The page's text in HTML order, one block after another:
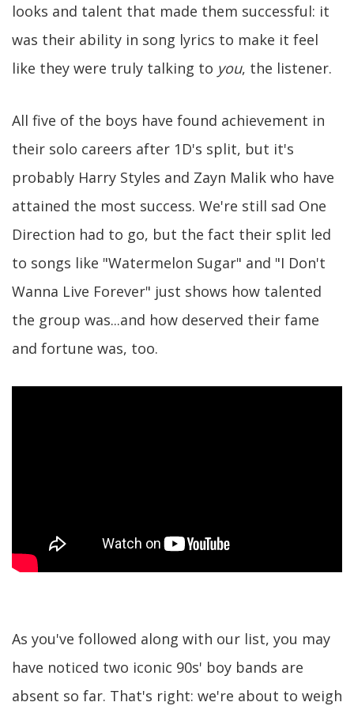
looks and talent that made them successful: it
was their ability in song lyrics to make it feel
like they were truly talking to you, the listener.
All five of the boys have found achievement in
their solo careers after 1D's split, but it's
probably Harry Styles and Zayn Malik who have
attained the most success. We're still sad One
Direction had to go, but the fact their split led
to songs like "Watermelon Sugar" and "I Don't
Wanna Live Forever" just shows how talented
the group was...and how deserved their fame
and fortune was, too.
As you've followed along with our list, you may
have noticed two iconic 90s' boy bands are
absent so far. That's right: we're about to weigh